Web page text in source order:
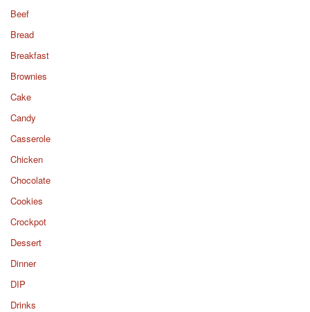
Beef
Bread
Breakfast
Brownies
Cake
Candy
Casserole
Chicken
Chocolate
Cookies
Crockpot
Dessert
Dinner
DIP
Drinks